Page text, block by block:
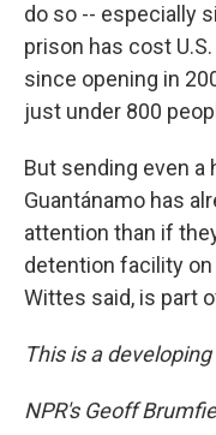
do so -- especially
prison has cost
since opening in
just under 800
But sending even
Guantánamo has
attention than if
detention facility on
Wittes said, is part
This is a
NPR's Geoff